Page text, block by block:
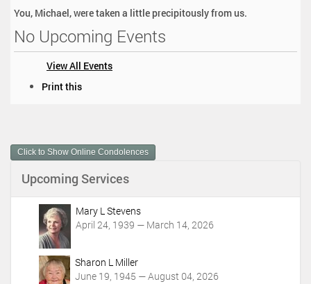
You, Michael, were taken a little precipitously from us.
No Upcoming Events
View All Events
m
e
A
Print this
Click to Show Online Condolences
Upcoming Services
Mary L Stevens
April 24, 1939 — March 14, 2026
Sharon L Miller
June 19, 1945 — August 04, 2026